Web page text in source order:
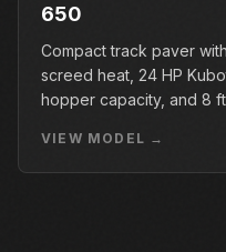
650
Compact track paver
screed heat, 24 HP
hopper capacity, and 8
VIEW MODEL →